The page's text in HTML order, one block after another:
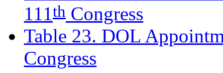
111th Congress
Table 23. DOL
Congress